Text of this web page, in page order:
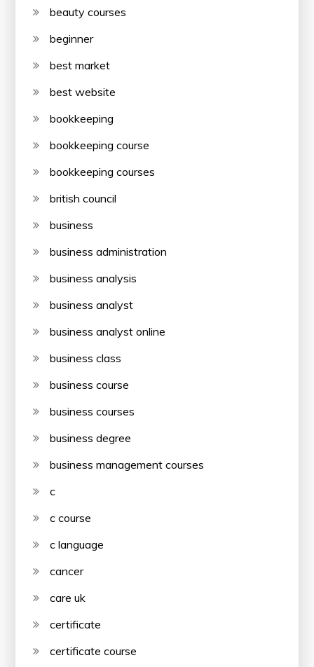
beauty courses
beginner
best market
best website
bookkeeping
bookkeeping course
bookkeeping courses
british council
business
business administration
business analysis
business analyst
business analyst online
business class
business course
business courses
business degree
business management courses
c
c course
c language
cancer
care uk
certificate
certificate course